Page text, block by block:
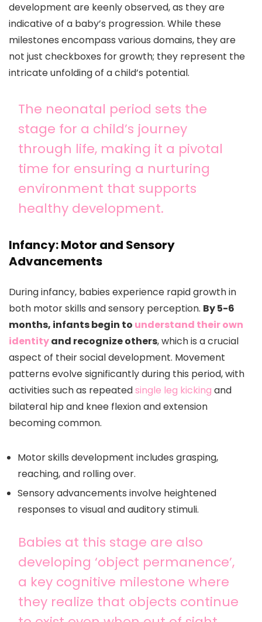
development are keenly observed, as they are
indicative of a baby’s progression. While these
milestones encompass various domains, they are
not just checkboxes for growth; they represent the
intricate unfolding of a child’s potential.
The neonatal period sets the
stage for a child’s journey
through life, making it a pivotal
time for ensuring a nurturing
environment that supports
healthy development.
Infancy: Motor and Sensory
Advancements
During infancy, babies experience rapid growth in
both motor skills and sensory perception. By 5-6
months, infants begin to understand their own
identityand recognize others, which is a crucial
aspect of their social development. Movement
patterns evolve significantly during this period, with
activities such as repeatedsingle leg kicking and
bilateral hip and knee flexion and extension
becoming common.
Motor skills development includes grasping,
reaching, and rolling over.
Sensory advancements involve heightened
responses to visual and auditory stimuli.
Babies at this stage are also
developing ‘object permanence’,
a key cognitive milestone where
they realize that objects continue